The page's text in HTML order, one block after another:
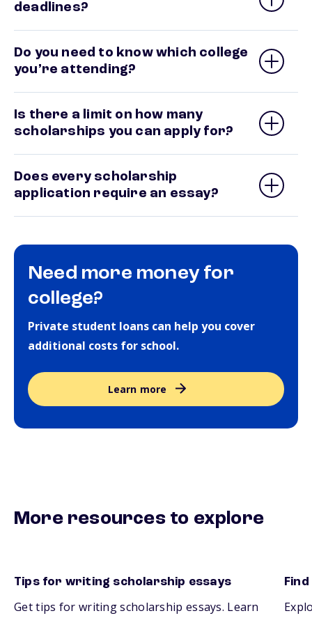
deadlines?
Do you need to know which college
you’re attending?
Is there a limit on how many
scholarships you can apply for?
Does every scholarship
application require an essay?
Need more money for
college?
Private student loans can help you cover
additional costs for school.
Learn more
More resources to explore
Tips for writing scholarship essays
Get tips for writing scholarship essays. Learn